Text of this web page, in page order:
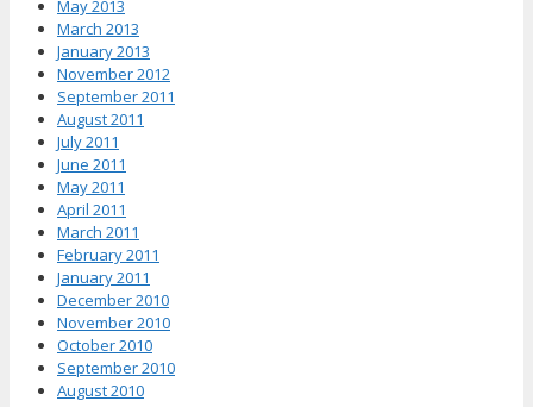
May 2013
March 2013
January 2013
November 2012
September 2011
August 2011
July 2011
June 2011
May 2011
April 2011
March 2011
February 2011
January 2011
December 2010
November 2010
October 2010
September 2010
August 2010